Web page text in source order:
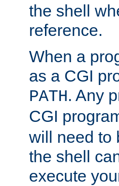
the shell
reference.
When a
as a CGI
PATH. Any
CGI
will need to
the shell
execute